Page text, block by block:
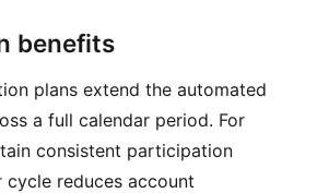
benefits
plans extend the automated
a full calendar period. For
consistent participation
cycle reduces account